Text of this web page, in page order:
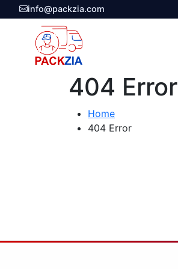
info@packzia.com
404 Error
Home
404 Error